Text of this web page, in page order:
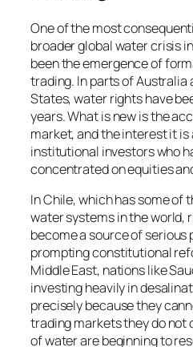
One of the most
broader global water crisis
been the emergence of
trading. In parts of Australia
States, water rights have
years. What is new is the
market, and the interest it
institutional investors who
concentrated on equities
In Chile, which has some of
water systems in the world,
become a source of
prompting constitutional
Middle East, nations like
investing heavily in
precisely because they
trading markets they do
of water are beginning to